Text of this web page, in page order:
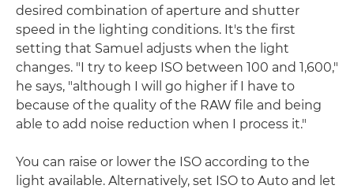
desired combination of aperture and shutter
speed in the lighting conditions. It's the first
setting that Samuel adjusts when the light
changes. "I try to keep ISO between 100 and 1,600,"
he says, "although I will go higher if I have to
because of the quality of the RAW file and being
able to add noise reduction when I process it."
You can raise or lower the ISO according to the
light available. Alternatively, set ISO to Auto and let